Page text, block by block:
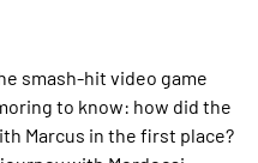
smash-hit video game
to know: how did the
Marcus in the first place?